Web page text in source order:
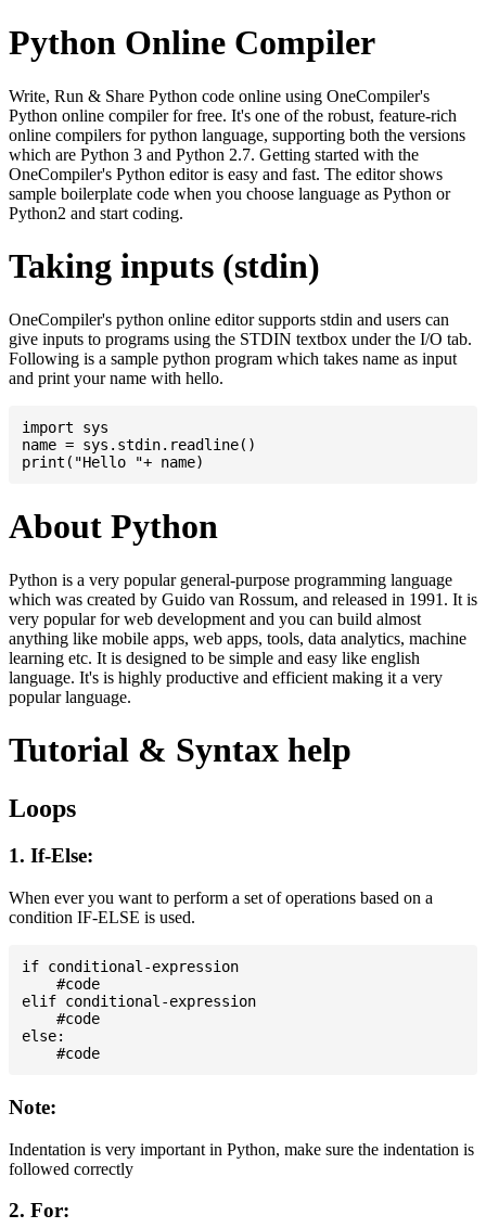
Python Online Compiler
Write, Run & Share Python code online using OneCompiler's
Python online compiler for free. It's one of the robust, feature-rich
online compilers for python language, supporting both the versions
which are Python 3 and Python 2.7. Getting started with the
OneCompiler's Python editor is easy and fast. The editor shows
sample boilerplate code when you choose language as Python or
Python2 and start coding.
Taking inputs (stdin)
OneCompiler's python online editor supports stdin and users can
give inputs to programs using the STDIN textbox under the I/O tab.
Following is a sample python program which takes name as input
and print your name with hello.
import sys
name = sys.stdin.readline()
About Python
Python is a very popular general-purpose programming language
which was created by Guido van Rossum, and released in 1991. It is
very popular for web development and you can build almost
anything like mobile apps, web apps, tools, data analytics, machine
learning etc. It is designed to be simple and easy like english
language. It's is highly productive and efficient making it a very
popular language.
Tutorial & Syntax help
Loops
1. If-Else:
When ever you want to perform a set of operations based on a
condition IF-ELSE is used.
if conditional-expression
    #code
elif conditional-expression
    #code
else:
Note:
Indentation is very important in Python, make sure the indentation is
followed correctly
2. For: